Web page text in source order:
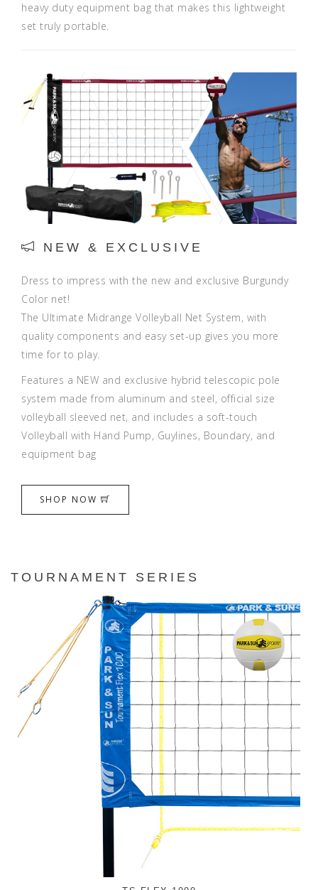
heavy duty equipment bag that makes this lightweight
set truly portable.
NEW & EXCLUSIVE
Dress to impress with the new and exclusive Burgundy
Color net!
The Ultimate Midrange Volleyball Net System, with
quality components and easy set-up gives you more
time for to play.
Features a NEW and exclusive hybrid telescopic pole
system made from aluminum and steel, official size
volleyball sleeved net, and includes a soft-touch
Volleyball with Hand Pump, Guylines, Boundary, and
equipment bag
SHOP NOW
TOURNAMENT SERIES